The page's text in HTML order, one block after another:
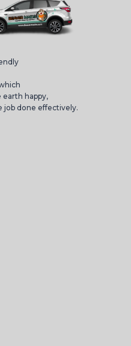
earth happy,
job done effectively.